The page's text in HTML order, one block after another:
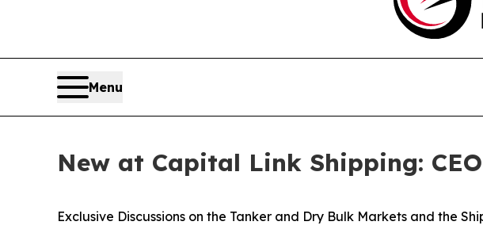
Menu
New at Capital Link Shipping:
Exclusive Discussions on the Tanker and Dry Bulk Markets and the